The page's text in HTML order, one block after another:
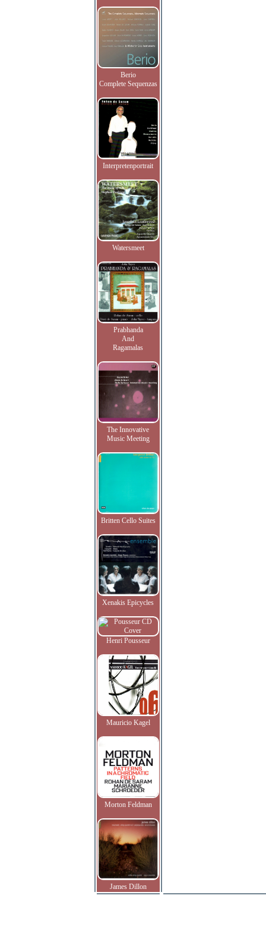
Berio
Complete Sequenzas
Interpretenportrait
Watersmeet
Prabhanda
And
Ragamalas
The Innovative
Music Meeting
Britten Cello Suites
Xenakis Epicycles
Henri Pousseur
Mauricio Kagel
Morton Feldman
James Dillon